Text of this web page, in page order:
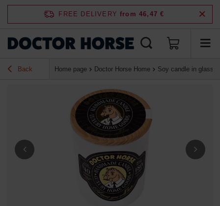
FREE DELIVERY from 46,47 €
Back Home page Doctor Horse Home Soy candle in glass